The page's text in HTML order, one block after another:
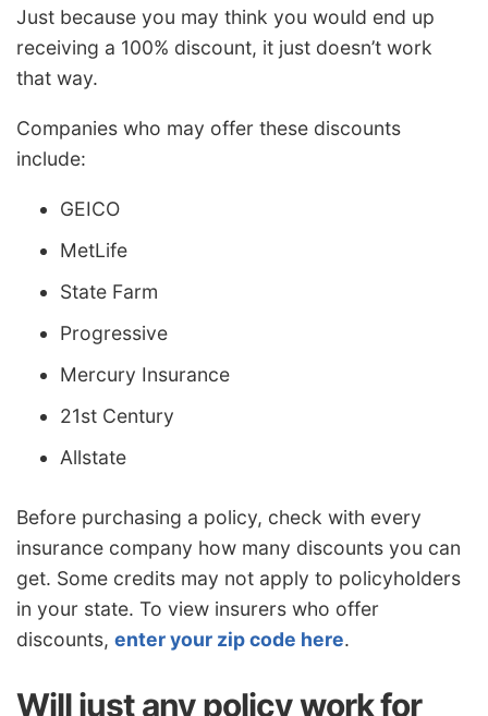
Just because you may think you would end up
receiving a 100% discount, it just doesn’t work
that way.
Companies who may offer these discounts
include:
GEICO
MetLife
State Farm
Progressive
Mercury Insurance
21st Century
Allstate
Before purchasing a policy, check with every
insurance company how many discounts you can
get. Some credits may not apply to policyholders
in your state. To view insurers who offer
discounts, enter your zip code here.
Will just any policy work for